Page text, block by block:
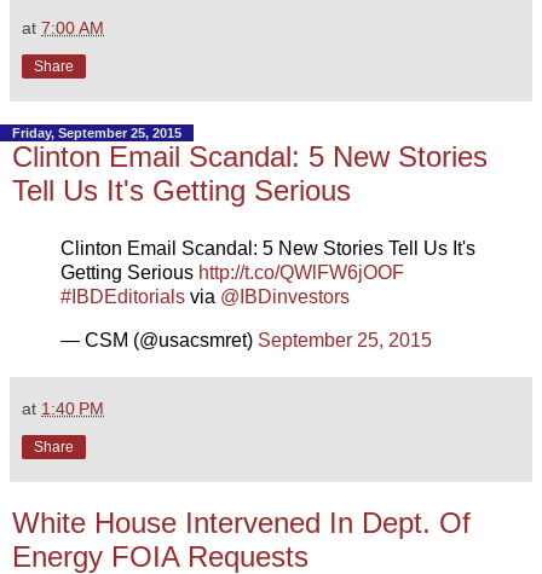
at 7:00 AM
Share
Friday, September 25, 2015
Clinton Email Scandal: 5 New Stories
Tell Us It's Getting Serious
Clinton Email Scandal: 5 New Stories Tell Us It's
Getting Serious http://t.co/QWlFW6jOOF
#IBDEditorials via @IBDinvestors
— CSM (@usacsmret) September 25, 2015
at 1:40 PM
Share
White House Intervened In Dept. Of
Energy FOIA Requests